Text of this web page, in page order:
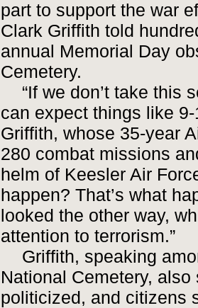
part to support the war
Clark Griffith told
annual Memorial Day
Cemetery.
“If we don’t take this
can expect things like
Griffith, whose 35-year
280 combat missions
helm of Keesler Air
happen? That’s what
looked the other way,
attention to terrorism.”
Griffith, speaking
National Cemetery,
politicized, and citizens